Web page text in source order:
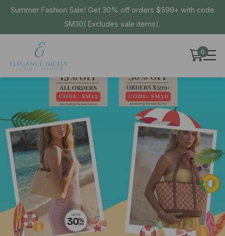
Summer Fashion Sale! Get 30% off orders $599+ with code
SM30( Excludes sale items).
0